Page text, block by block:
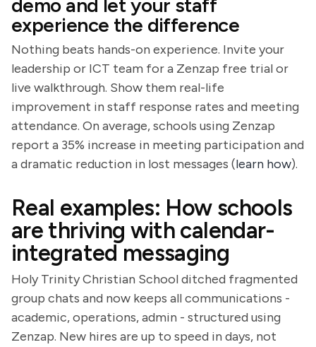
demo and let your staff
experience the difference
Nothing beats hands-on experience. Invite your
leadership or ICT team for a Zenzap free trial or
live walkthrough. Show them real-life
improvement in staff response rates and meeting
attendance. On average, schools using Zenzap
report a 35% increase in meeting participation and
a dramatic reduction in lost messages (learn how).
Real examples: How schools
are thriving with calendar-
integrated messaging
Holy Trinity Christian School ditched fragmented
group chats and now keeps all communications -
academic, operations, admin - structured using
Zenzap. New hires are up to speed in days, not